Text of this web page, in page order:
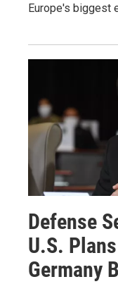
Europe's biggest
Defense
U.S.
Germany